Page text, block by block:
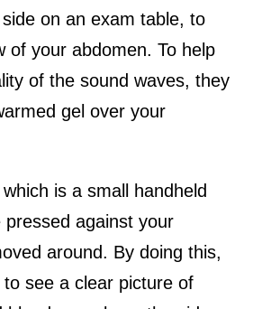
on an exam table, to
of your abdomen. To help
of the sound waves, they
gel over your
is a small handheld
pressed against your
around. By doing this,
see a clear picture of